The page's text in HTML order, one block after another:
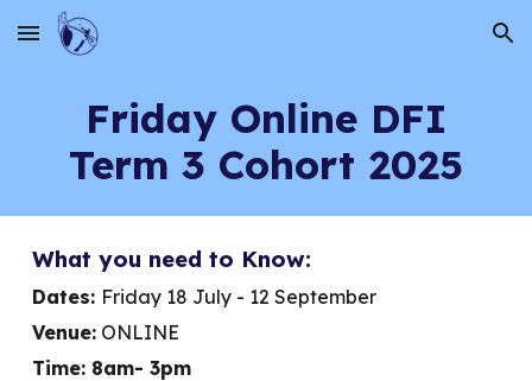
Skip to main content Skip to navigation
Friday Online DFI
Term 3 Cohort 2025
What you need to Know:
Dates: Friday 18 July - 12 September
Venue: ONLINE
Time: 8am- 3pm